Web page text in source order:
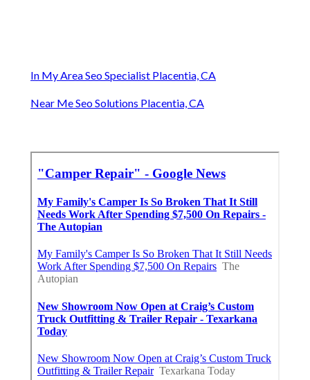
In My Area Seo Specialist Placentia, CA
Near Me Seo Solutions Placentia, CA